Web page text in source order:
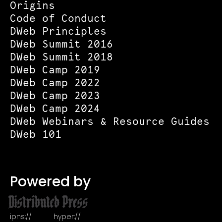
Origins
Code of Conduct
DWeb Principles
DWeb Summit 2016
DWeb Summit 2018
DWeb Camp 2019
DWeb Camp 2022
DWeb Camp 2023
DWeb Camp 2024
DWeb Webinars & Resource Guides
DWeb 101
Powered by
ipns:// hyper://